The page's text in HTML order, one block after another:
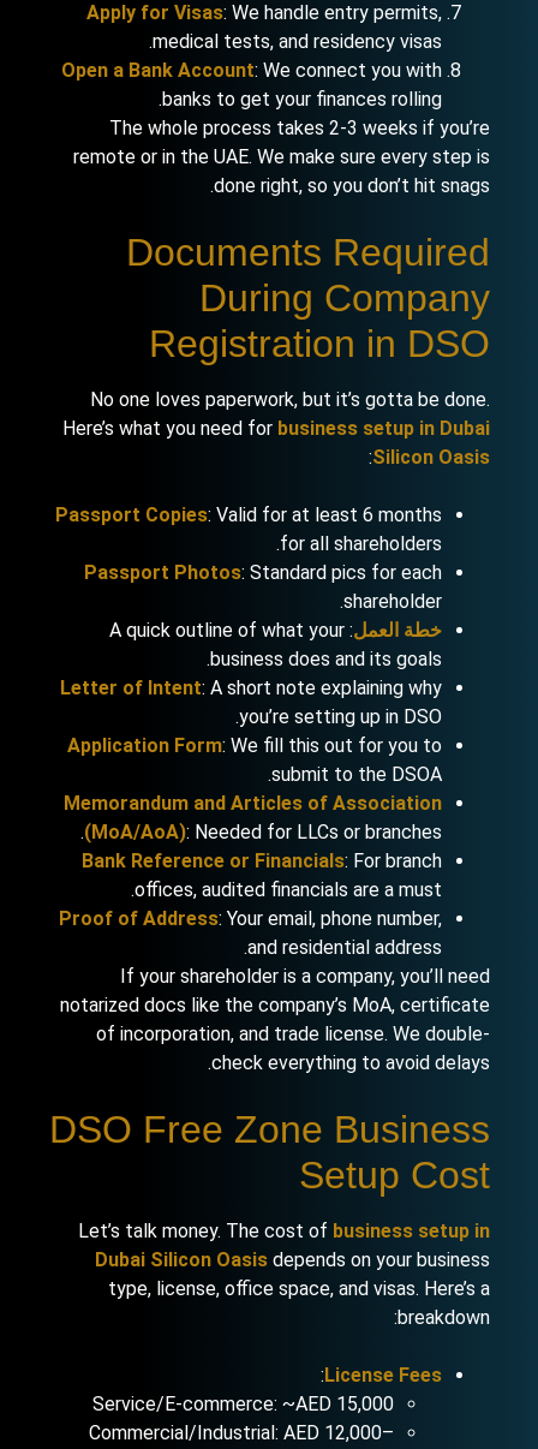
Apply for Visas : We handle entry permits,
medical tests, and residency visas.
Open a Bank Account : We connect you with
banks to get your finances rolling.
The whole process takes 2-3 weeks if you’re
remote or in the UAE. We make sure every step is
done right, so you don’t hit snags.
Documents Required
During Company
Registration in DSO
No one loves paperwork, but it’s gotta be done.
Here’s what you need forbusiness setup in Dubai
Silicon Oasis
:
Passport Copies : Valid for at least 6 months
for all shareholders.
Passport Photos : Standard pics for each
shareholder.
خطة العمل
: A quick outline of what your
business does and its goals.
Letter of Intent : A short note explaining why
you’re setting up in DSO.
Application Form : We fill this out for you to
submit to the DSOA.
Memorandum and Articles of Association
(MoA/AoA) : Needed for LLCs or branches.
Bank Reference or Financials : For branch
offices, audited financials are a must.
Proof of Address : Your email, phone number,
and residential address.
If your shareholder is a company, you’ll need
notarized docs like the company’s MoA, certificate
of incorporation, and trade license. We double-
check everything to avoid delays.
DSO Free Zone Business
Setup Cost
Let’s talk money. The cost ofbusiness setup in
Dubai Silicon Oasis depends on your business
type, license, office space, and visas. Here’s a
breakdown:
License Fees
:
Service/E-commerce: ~AED 15,000
Commercial/Industrial: AED 12,000–